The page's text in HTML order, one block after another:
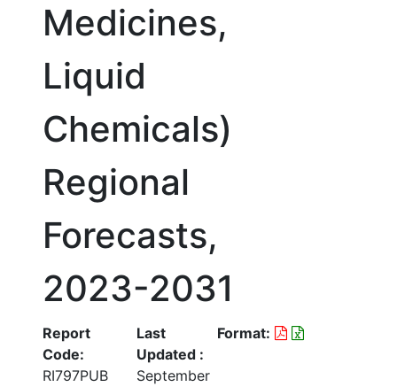
Medicines,
Liquid
Chemicals)
Regional
Forecasts,
2023-2031
Report
Code:
RI797PUB
Last
Updated :
September
Format: